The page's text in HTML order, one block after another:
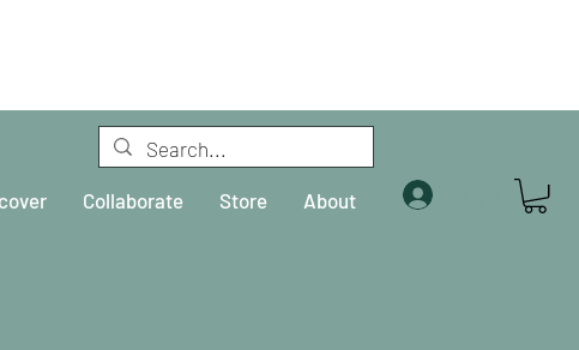
Collaborate Store About